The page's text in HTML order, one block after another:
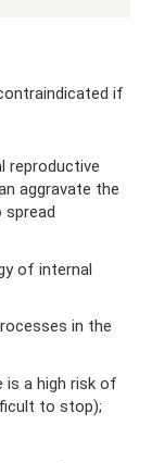
if
reproductive
aggravate the
of internal
in the
is a high risk of
to stop);